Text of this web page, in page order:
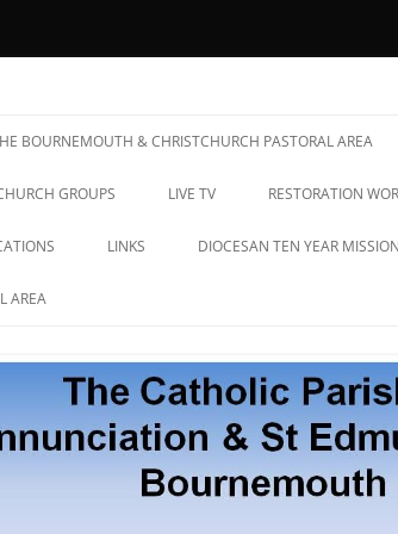
BOURNEMOUTH & CHRISTCHURCH PASTORAL AREA
GROUPS LIVE TV RESTORATION
LINKS DIOCESAN TEN YEAR
AREA